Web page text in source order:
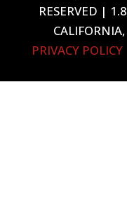
RESERVED |
PRIVACY POLICY|